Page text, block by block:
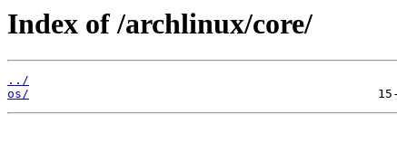
Index of /archlinux/core/
../
os/